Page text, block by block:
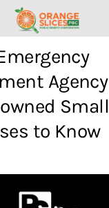
Agency
Small
to Know